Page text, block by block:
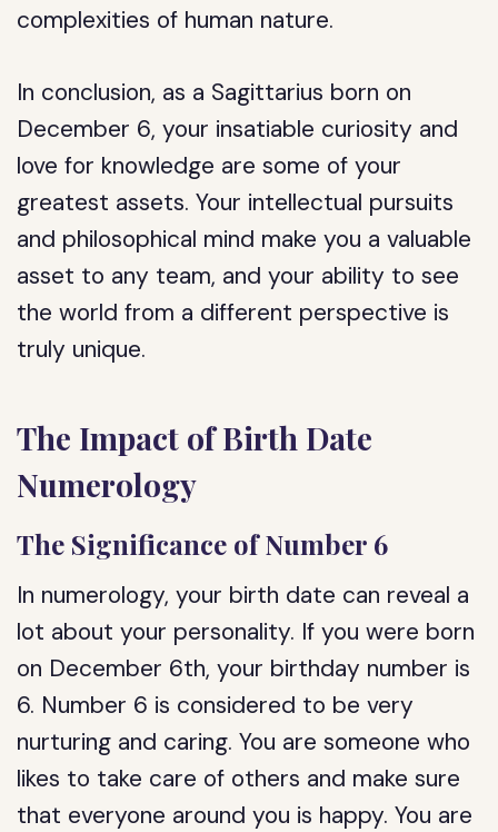
complexities of human nature.
In conclusion, as a Sagittarius born on
December 6, your insatiable curiosity and
love for knowledge are some of your
greatest assets. Your intellectual pursuits
and philosophical mind make you a valuable
asset to any team, and your ability to see
the world from a different perspective is
truly unique.
The Impact of Birth Date
Numerology
The Significance of Number 6
In numerology, your birth date can reveal a
lot about your personality. If you were born
on December 6th, your birthday number is
6. Number 6 is considered to be very
nurturing and caring. You are someone who
likes to take care of others and make sure
that everyone around you is happy. You are